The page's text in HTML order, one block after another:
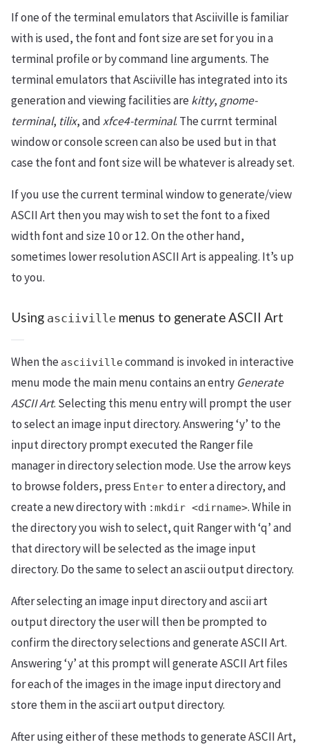
If one of the terminal emulators that Asciiville is familiar
with is used, the font and font size are set for you in a
terminal profile or by command line arguments. The
terminal emulators that Asciiville has integrated into its
generation and viewing facilities arekitty, gnome-
terminal, tilix, andxfce4-terminal. The currnt terminal
window or console screen can also be used but in that
case the font and font size will be whatever is already set.
If you use the current terminal window to generate/view
ASCII Art then you may wish to set the font to a fixed
width font and size 10 or 12. On the other hand,
sometimes lower resolution ASCII Art is appealing. It’s up
to you.
Using asciiville menus to generate ASCII Art
When the asciivillecommand is invoked in interactive
menu mode the main menu contains an entry Generate
ASCII Art. Selecting this menu entry will prompt the user
to select an image input directory. Answering ‘y’ to the
input directory prompt executed the Ranger file
manager in directory selection mode. Use the arrow keys
to browse folders, press Enter to enter a directory, and
create a new directory with :mkdir <dirname>. While in
the directory you wish to select, quit Ranger with ‘q’ and
that directory will be selected as the image input
directory. Do the same to select an ascii output directory.
After selecting an image input directory and ascii art
output directory the user will then be prompted to
confirm the directory selections and generate ASCII Art.
Answering ‘y’ at this prompt will generate ASCII Art files
for each of the images in the image input directory and
store them in the ascii art output directory.
After using either of these methods to generate ASCII Art,